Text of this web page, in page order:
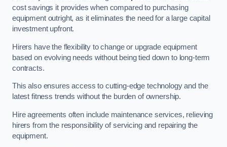
cost savings it provides when compared to purchasing
equipment outright, as it eliminates the need for a large capital
investment upfront.
Hirers have the flexibility to change or upgrade equipment
based on evolving needs without being tied down to long-term
contracts.
This also ensures access to cutting-edge technology and the
latest fitness trends without the burden of ownership.
Hire agreements often include maintenance services, relieving
hirers from the responsibility of servicing and repairing the
equipment.